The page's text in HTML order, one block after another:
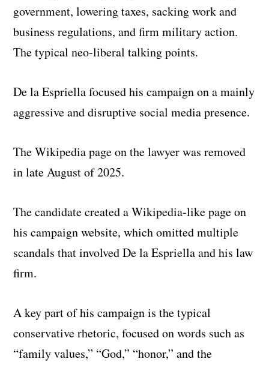
government, lowering taxes, sacking work and
business regulations, and firm military action.
The typical neo-liberal talking points.
De la Espriella focused his campaign on a mainly
aggressive and disruptive social media presence.
The Wikipedia page on the lawyer was removed
in late August of 2025.
The candidate created a Wikipedia-like page on
his campaign website, which omitted multiple
scandals that involved De la Espriella and his law
firm.
A key part of his campaign is the typical
conservative rhetoric, focused on words such as
“family values,” “God,” “honor,” and the